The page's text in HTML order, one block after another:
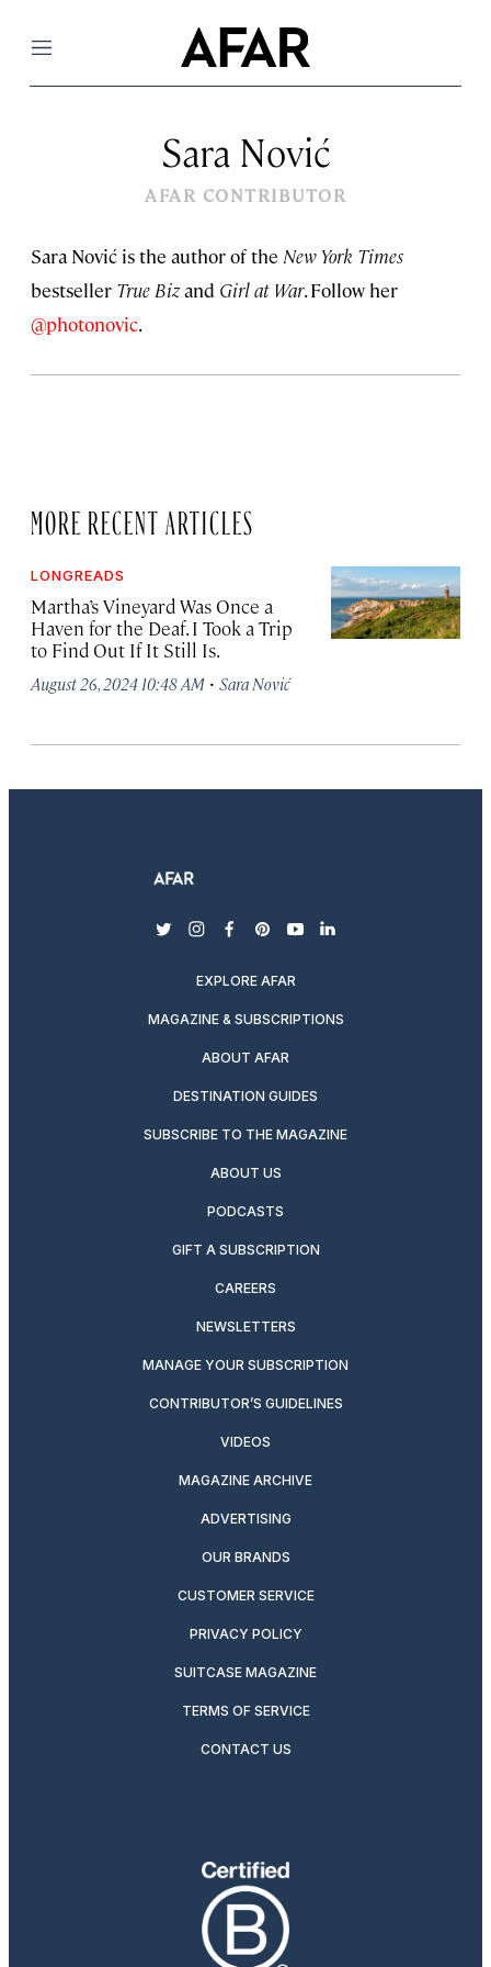
Menu
Sara Nović
AFAR CONTRIBUTOR
Sara Nović is the author of the New York Times
bestseller True Bizand Girl at War. Follow her
@photonovic.
MORE RECENT ARTICLES
LONGREADS
Martha’s Vineyard Was Once a
Haven for the Deaf. I Took a Trip
to Find Out If It Still Is.
August 26, 2024 10:48 AM · Sara Nović
twitterinstagram
facebook
pinterest
youtubelinkedin
EXPLORE AFAR
MAGAZINE & SUBSCRIPTIONS
ABOUT AFAR
DESTINATION GUIDES
SUBSCRIBE TO THE MAGAZINE
ABOUT US
PODCASTS
GIFT A SUBSCRIPTION
CAREERS
NEWSLETTERS
MANAGE YOUR SUBSCRIPTION
CONTRIBUTOR’S GUIDELINES
VIDEOS
MAGAZINE ARCHIVE
ADVERTISING
OUR BRANDS
CUSTOMER SERVICE
PRIVACY POLICY
SUITCASE MAGAZINE
TERMS OF SERVICE
CONTACT US